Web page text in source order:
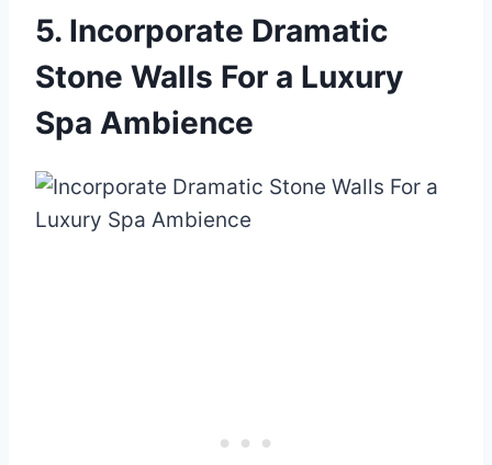
5. Incorporate Dramatic
Stone Walls For a Luxury
Spa Ambience